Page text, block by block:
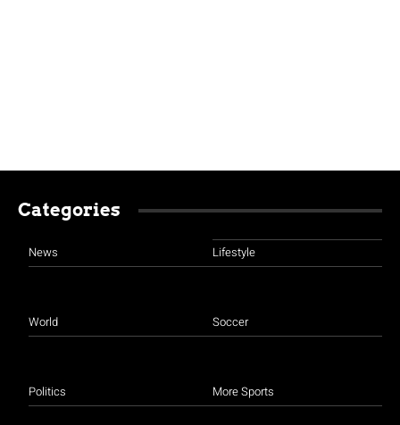
Categories
News
World
Politics
Lifestyle
Soccer
More Sports